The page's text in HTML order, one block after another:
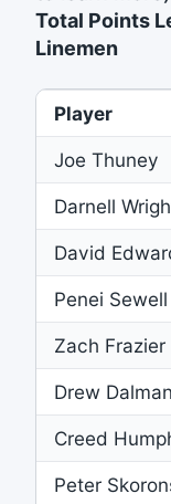
Total Points
Linemen
Player
Joe Thuney
Darnell
David
Penei Sewell
Zach Frazier
Drew Dalman
Creed
Peter